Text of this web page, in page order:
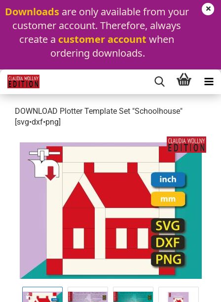
Downloads are only available from your
customer account. Therefore, always
create a customer account when
ordering downloads.
DOWNLOAD Plotter Template Set "Schoolhouse"
[svg•dxf•png]